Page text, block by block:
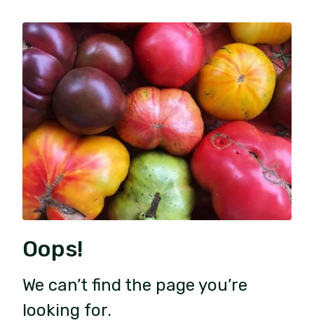
Oops!
We can’t find the page you’re
looking for.